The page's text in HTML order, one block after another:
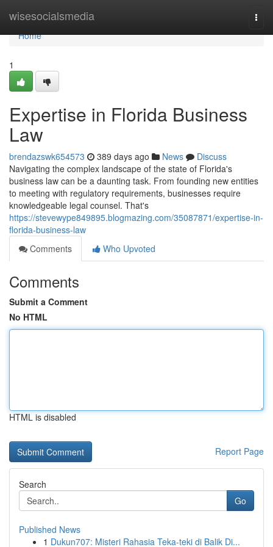
wisesocialsmedia
Home
Home
1
Expertise in Florida Business
Law
brendazswk654573 389 days ago News
Discuss
Navigating the complex landscape of the state of Florida's
business law can be a daunting task. From founding new entities
to meeting with regulatory requirements, businesses require
knowledgeable legal counsel. That's
https://stevewype849895.blogmazing.com/35087871/expertise-in-
florida-business-law
Comments
Who Upvoted
Comments
Submit a Comment
No HTML
HTML is disabled
Report Page
Search
Go
Published News
1 Dukun707: Misteri Rahasia Teka-teki di Balik Di...